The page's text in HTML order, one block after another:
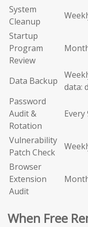
System
Cleanup
Startup
Program
Review
Data Backup
data:
Password
Audit &
Rotation
Every
Vulnerability
Patch Check
Browser
Extension
Audit
When Free